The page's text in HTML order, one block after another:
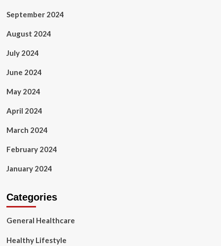
September 2024
August 2024
July 2024
June 2024
May 2024
April 2024
March 2024
February 2024
January 2024
Categories
General Healthcare
Healthy Lifestyle